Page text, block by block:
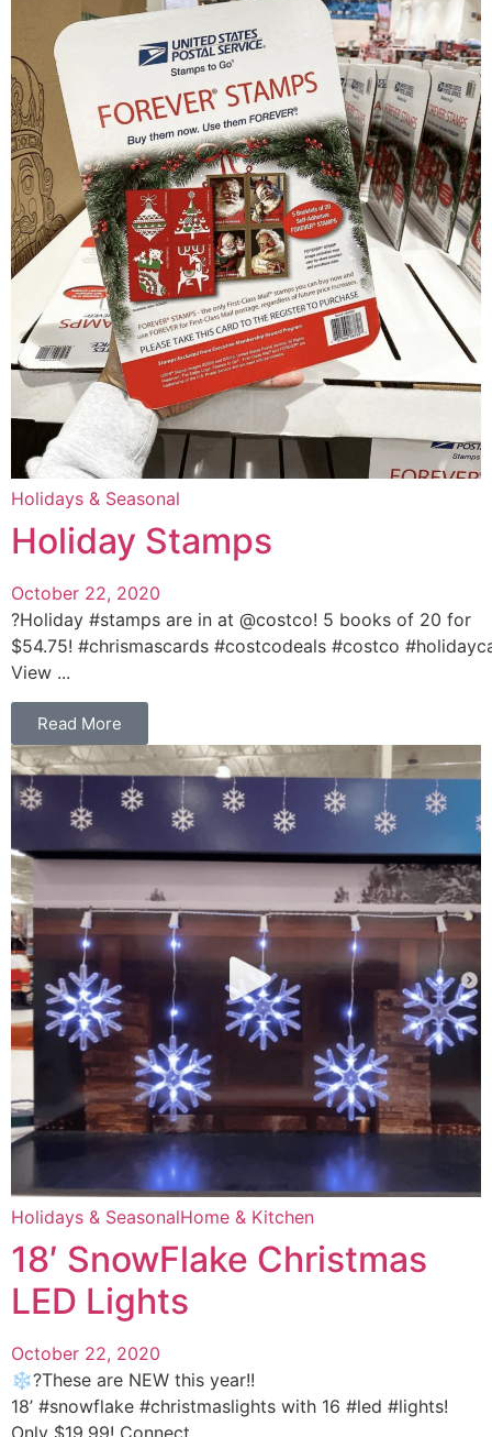
Holidays & Seasonal
Holiday Stamps
October 22, 2020
?Holiday #stamps are in at @costco! 5 books of 20 for
$54.75! #chrismascards #costcodeals #costco
View ...
Read More
Holidays & SeasonalHome & Kitchen
18′ SnowFlake Christmas
LED Lights
October 22, 2020
❄️?These are NEW this year!!
18’ #snowflake #christmaslights with 16 #led #lights!
Only $19.99! Connect ...